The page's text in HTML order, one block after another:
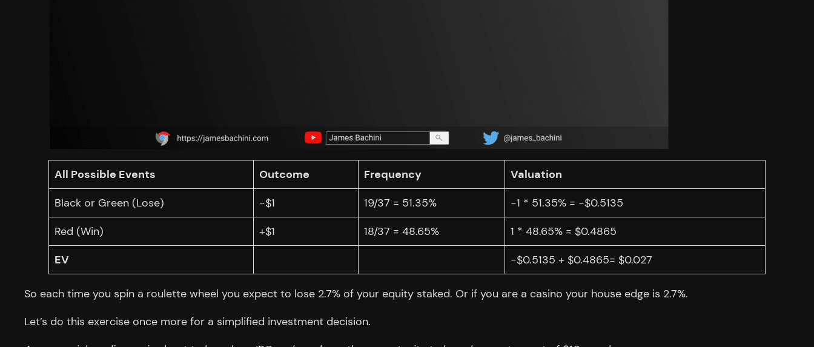
All Possible Events Outcome Frequency
Valuation
Black or Green (Lose)
-$1 19/37 = 51.35%
-1 * 51.35% = -$0.5135
Red (Win)
+$1 18/37 = 48.65%
1 * 48.65% = $0.4865
EV
-$0.5135 + $0.4865= $0.027
So each time you spin a roulette wheel you expect to lose 2.7% of your equity staked. Or if you are a casino your house edge is 2.7%.
Let’s do this exercise once more for a simplified investment decision.